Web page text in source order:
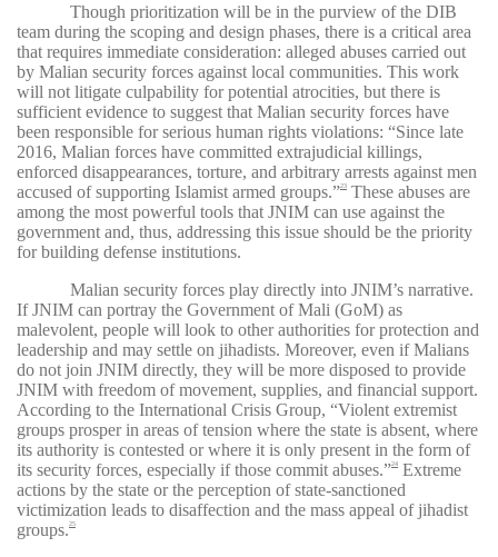
Though prioritization will be in the purview of the DIB
team during the scoping and design phases, there is a critical area
that requires immediate consideration: alleged abuses carried out
by Malian security forces against local communities. This work
will not litigate culpability for potential atrocities, but there is
sufficient evidence to suggest that Malian security forces have
been responsible for serious human rights violations: “Since late
2016, Malian forces have committed extrajudicial killings,
enforced disappearances, torture, and arbitrary arrests against men
accused of supporting Islamist armed groups.”23
These abuses are
among the most powerful tools that JNIM can use against the
government and, thus, addressing this issue should be the priority
for building defense institutions.
Malian security forces play directly into JNIM’s narrative.
If JNIM can portray the Government of Mali (GoM) as
malevolent, people will look to other authorities for protection and
leadership and may settle on jihadists. Moreover, even if Malians
do not join JNIM directly, they will be more disposed to provide
JNIM with freedom of movement, supplies, and financial support.
According to the International Crisis Group, “Violent extremist
groups prosper in areas of tension where the state is absent, where
its authority is contested or where it is only present in the form of
its security forces, especially if those commit abuses.”24
Extreme
actions by the state or the perception of state-sanctioned
victimization leads to disaffection and the mass appeal of jihadist
groups.25